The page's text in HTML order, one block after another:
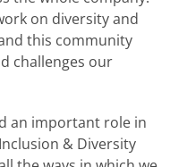
on diversity and
this community
challenges our
an important role in
& Diversity